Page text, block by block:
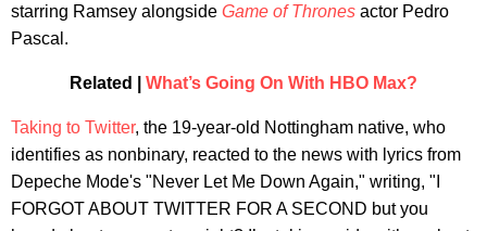
starring Ramsey alongside Game of Thrones actor Pedro
Pascal.
Related | What’s Going On With HBO Max?
Taking to Twitter, the 19-year-old Nottingham native, who
identifies as nonbinary, reacted to the news with lyrics from
Depeche Mode's "Never Let Me Down Again," writing, "I
FORGOT ABOUT TWITTER FOR A SECOND but you